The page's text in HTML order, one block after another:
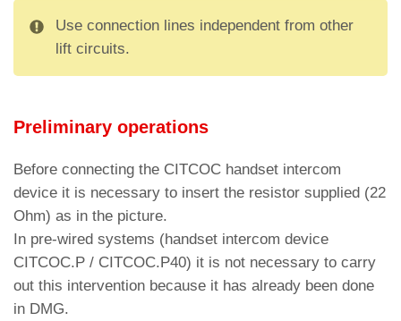
Use connection lines independent from other
lift circuits.
Preliminary operations
Before connecting the CITCOC handset intercom
device it is necessary to insert the resistor supplied (22
Ohm) as in the picture.
In pre-wired systems (handset intercom device
CITCOC.P / CITCOC.P40) it is not necessary to carry
out this intervention because it has already been done
in DMG.